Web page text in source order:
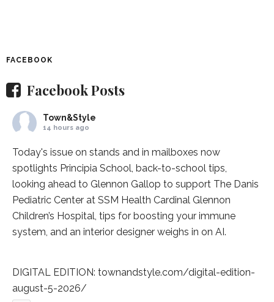
FACEBOOK
Facebook Posts
Town&Style
14 hours ago
Today's issue on stands and in mailboxes now
spotlights Principia School, back-to-school tips,
looking ahead to Glennon Gallop to support The Danis
Pediatric Center at SSM Health Cardinal Glennon
Children’s Hospital, tips for boosting your immune
system, and an interior designer weighs in on AI.
DIGITAL EDITION: townandstyle.com/digital-edition-
august-5-2026/